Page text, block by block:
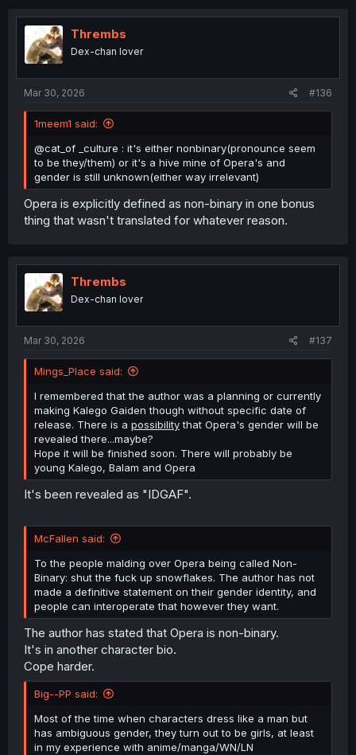
Thrembs
Dex-chan lover
Mar 30, 2026 #136
1meem1 said:
@cat_of _culture : it's either nonbinary(pronounce seem
to be they/them) or it's a hive mine of Opera's and
gender is still unknown(either way irrelevant)
Opera is explicitly defined as non-binary in one bonus
thing that wasn't translated for whatever reason.
Thrembs
Dex-chan lover
Mar 30, 2026 #137
Mings_Place said:
I remembered that the author was a planning or currently
making Kalego Gaiden though without specific date of
release. There is a possibilitythat Opera's gender will be
revealed there...maybe?
Hope it will be finished soon. There will probably be
young Kalego, Balam and Opera
It's been revealed as "IDGAF".
McFallen said:
To the people malding over Opera being called Non-
Binary: shut the fuck up snowflakes. The author has not
made a definitive statement on their gender identity, and
people can interoperate that however they want.
The author has stated that Opera is non-binary.
It's in another character bio.
Cope harder.
Big--PP said:
Most of the time when characters dress like a man but
has ambiguous gender, they turn out to be girls, at least
in my experience with anime/manga/WN/LN